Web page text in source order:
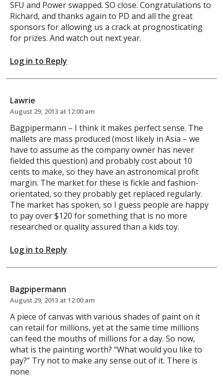
SFU and Power swapped. SO close. Congratulations to
Richard, and thanks again to PD and all the great
sponsors for allowing us a crack at prognosticating
for prizes. And watch out next year.
Log in to Reply
Lawrie
August 29, 2013 at 12:00 am
Bagpipermann – I think it makes perfect sense. The
mallets are mass produced (most likely in Asia – we
have to assume as the company owner has never
fielded this question) and probably cost about 10
cents to make, so they have an astronomical profit
margin. The market for these is fickle and fashion-
orientated, so they probably get replaced regularly.
The market has spoken, so I guess people are happy
to pay over $120 for something that is no more
researched or quality assured than a kids toy.
Log in to Reply
Bagpipermann
August 29, 2013 at 12:00 am
A piece of canvas with various shades of paint on it
can retail for millions, yet at the same time millions
can feed the mouths of millions for a day. So now,
what is the painting worth? “What would you like to
pay?” Try not to make any sense out of it. There is
none.